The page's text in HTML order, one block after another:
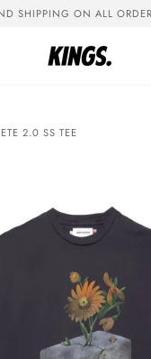
SHIPPING ON ALL
2.0 SS TEE